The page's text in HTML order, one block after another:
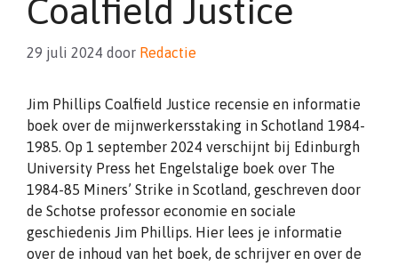
Coalfield Justice
29 juli 2024 door Redactie
Jim Phillips Coalfield Justice recensie en informatie
boek over de mijnwerkersstaking in Schotland 1984-
1985. Op 1 september 2024 verschijnt bij Edinburgh
University Press het Engelstalige boek over The
1984-85 Miners’ Strike in Scotland, geschreven door
de Schotse professor economie en sociale
geschiedenis Jim Phillips. Hier lees je informatie
over de inhoud van het boek, de schrijver en over de